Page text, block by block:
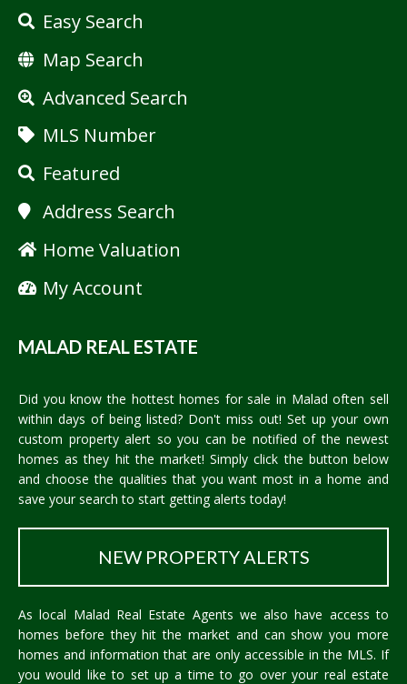
Easy Search
Map Search
Advanced Search
MLS Number
Featured
Address Search
Home Valuation
My Account
MALAD REAL ESTATE
Did you know the hottest homes for sale in Malad often sell
within days of being listed? Don't miss out! Set up your own
custom property alert so you can be notified of the newest
homes as they hit the market! Simply click the button below
and choose the qualities that you want most in a home and
save your search to start getting alerts today!
NEW PROPERTY ALERTS
As local Malad Real Estate Agents we also have access to
homes before they hit the market and can show you more
homes and information that are only accessible in the MLS. If
you would like to set up a time to go over your real estate